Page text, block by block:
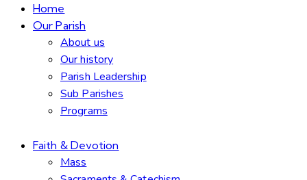
Home
Our Parish
About us
Our history
Parish Leadership
Sub Parishes
Programs
Faith & Devotion
Mass